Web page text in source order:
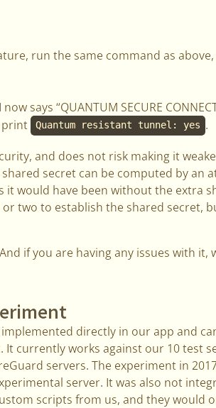
run the same command as
says “QUANTUM SECURE
print Quantum resistant tunnel: yes .
and does not risk making it
secret can be computed by an
would have been without the extra
two to establish the shared secret,
if you are having any issues with it,
directly in our app and
currently works against our 10 test
servers. The experiment in
server. It was also not
scripts from us, and they would